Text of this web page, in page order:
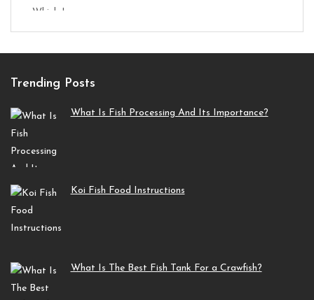
Trending Posts
What Is Fish Processing And Its Importance?
Koi Fish Food Instructions
What Is The Best Fish Tank For a Crawfish?